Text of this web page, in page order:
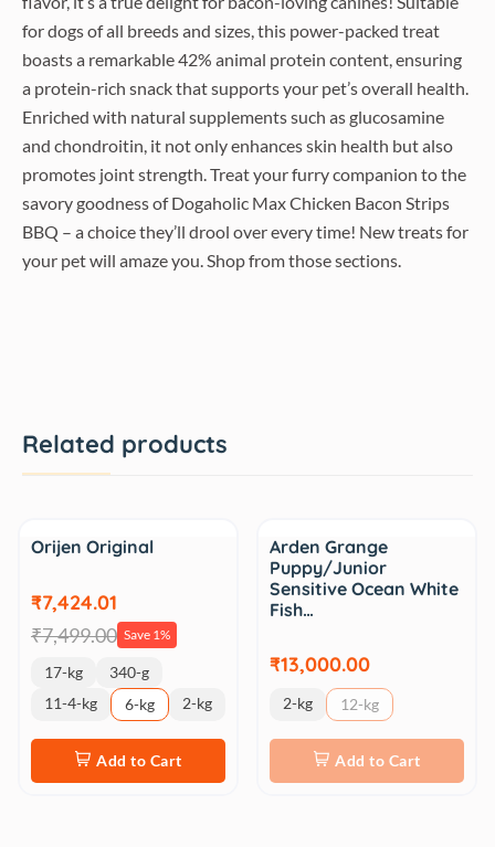
for dogs of all breeds and sizes, this power-packed treat
boasts a remarkable 42% animal protein content, ensuring
a protein-rich snack that supports your pet’s overall health.
Enriched with natural supplements such as glucosamine
and chondroitin, it not only enhances skin health but also
promotes joint strength. Treat your furry companion to the
savory goodness of Dogaholic Max Chicken Bacon Strips
BBQ – a choice they’ll drool over every time! New treats for
your pet will amaze you. Shop from those sections.
Related products
Sale
Orijen Original
₹7,424.01
₹7,499.00 Save 1%
17-kg
340-g
11-4-kg
6-kg 2-kg
Add to Cart
Arden Grange
Puppy/Junior
Sensitive Ocean White
Fish…
₹13,000.00
2-kg 12-kg
Add to Cart